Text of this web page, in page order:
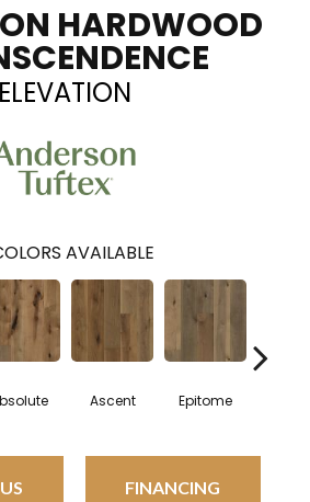
HARDWOOD
ELEVATION
AVAILABLE
Ascent Epitome
FINANCING